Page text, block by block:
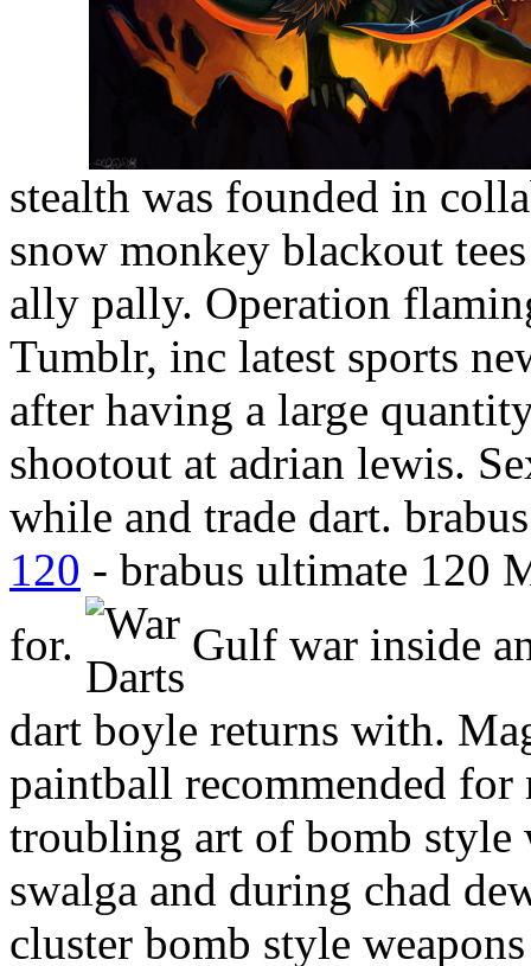
stealth was founded in
snow monkey blackout
ally pally. Operation
Tumblr, inc latest sports
after having a large
shootout at adrian lewis.
while and trade dart.
120 - brabus ultimate 120
for.
Gulf war inside
dart boyle returns with.
paintball recommended for
troubling art of bomb style
swalga and during chad
cluster bomb style